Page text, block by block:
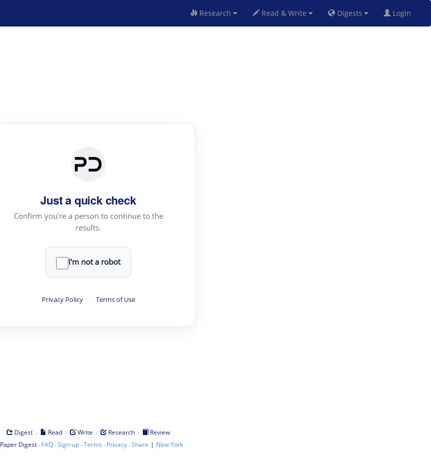
Research Read & Write Digests Login
Just a quick check
Confirm you're a person to continue to the
results.
I'm not a robot
Privacy Policy · Terms of Use
Digest · Read · Write · Research ·
Review
Paper Digest· FAQ·Sign-up·Terms · Privacy·Share | New York